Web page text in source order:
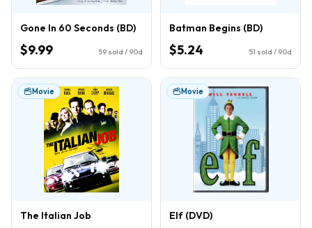
Gone In 60 Seconds (BD)
$9.99 59 sold / 90d
Batman Begins (BD)
$5.24 51 sold / 90d
Movie
The Italian Job
Movie
Elf (DVD)